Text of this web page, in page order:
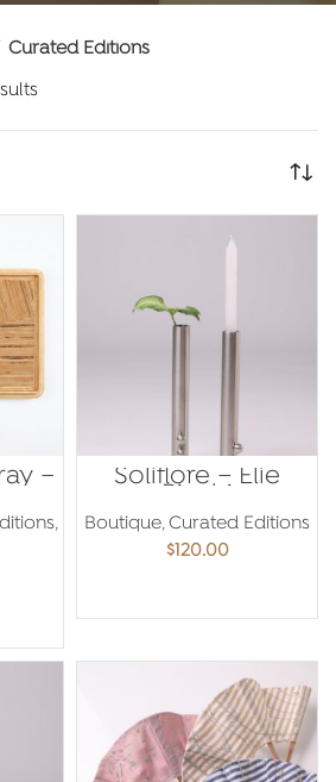
Curated Editions
–
,
Soliflore – Elie
Riachi
Boutique,Curated Editions
$120.00